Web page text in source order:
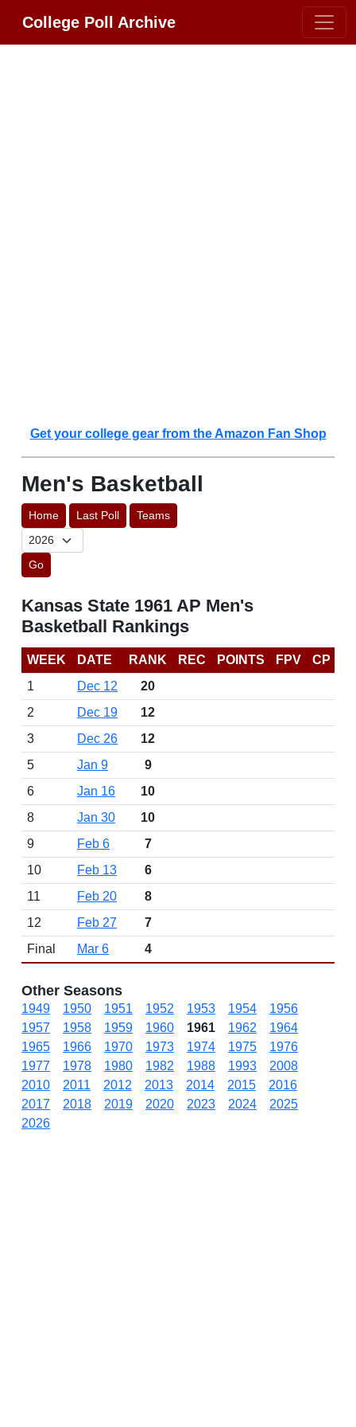
College Poll Archive
Get your college gear from the Amazon Fan Shop
Men's Basketball
Home Last Poll Teams
Go
Kansas State 1961 AP Men's
Basketball Rankings
WEEK DATE RANK REC POINTS FPV
CP
1
Dec 12
20
2
Dec 19
12
3
Dec 26
12
5
Jan 9
9
6
Jan 16
10
8
Jan 30
10
9
Feb 6
7
10
Feb 13
6
11
Feb 20
8
12
Feb 27
7
Final
Mar 6 4
Other Seasons
1949 1950 1951 1952 1953 1954
1956
1957
1958 1959 1960 1961 1962
1964
1965
1966 1970 1973 1974 1975
1976
1977
1978 1980 1982 1988 1993
2008
2010
2011 2012 2013 2014 2015
2016
2017
2018 2019 2020 2023 2024
2025
2026